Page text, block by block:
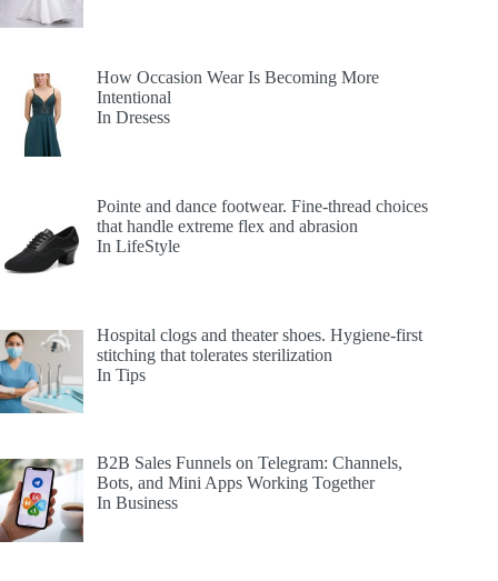
How Occasion Wear Is Becoming More
Intentional
In Dresess
Pointe and dance footwear. Fine-thread choices
that handle extreme flex and abrasion
In LifeStyle
Hospital clogs and theater shoes. Hygiene-first
stitching that tolerates sterilization
In Tips
B2B Sales Funnels on Telegram: Channels,
Bots, and Mini Apps Working Together
In Business